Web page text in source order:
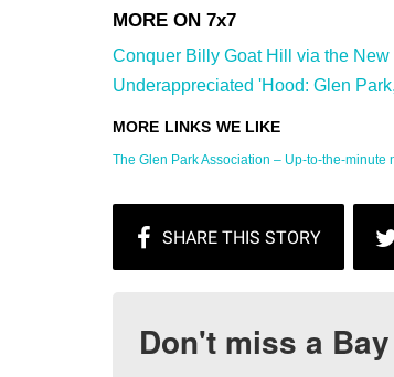
Conquer Billy Goat Hill via the New
Underappreciated 'Hood: Glen
The Glen Park Association – Up-to-the-minute
Don't miss a